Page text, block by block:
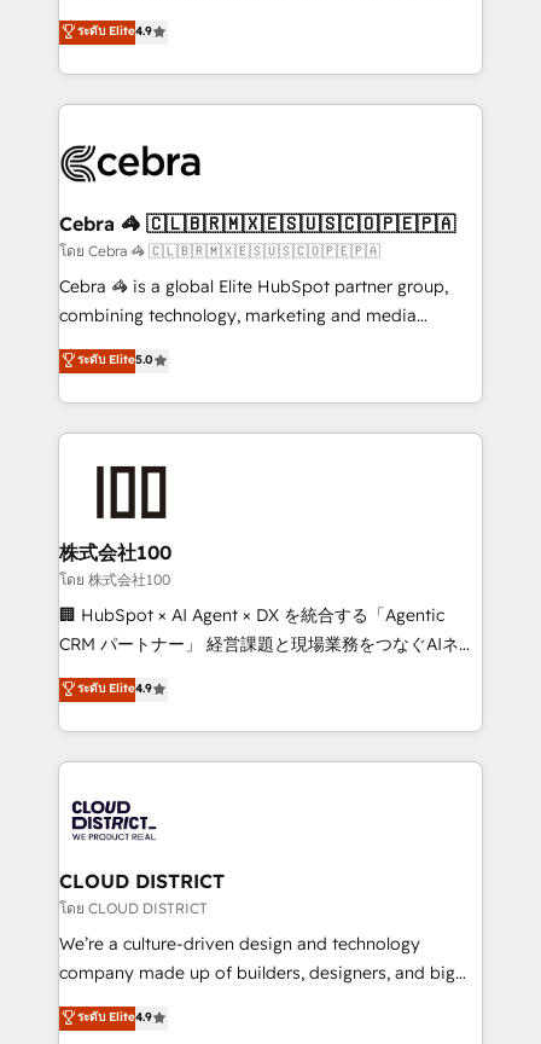
Inbound Campaign of the Year 🏆 Gold AVA Digital
Award for Best Website 🌟 Accreditations: CRM
online processes. This means we help you with: -
Implementing HubSpot (CRM, Marketing, Sales,
Service and Operations) - Developing fast, good-
looking websites in the HubSpot CMS - Building
systems you use You need a clear method to reach
current processes together, from which we create a
focused action plan. By implementing these steps in
your day-to-day business, you will start to see
results fast. This creates space for growth! Want to
meeting!
ระดับ Elite4.9
Cebra 🦓 🇨🇱🇧🇷🇲🇽🇪🇸🇺🇸🇨🇴🇵🇪🇵🇦
โดย Cebra 🦓 🇨🇱🇧🇷🇲🇽🇪🇸🇺🇸🇨🇴🇵🇪🇵🇦
Cebra 🦓 is a global Elite HubSpot partner group,
combining technology, marketing and media
expertise across Latin America and Southern
Europe, with teams across 7 countries. Born in Chile,
we combine local insight with international reach to
help businesses grow through technology, creativity,
end solutions that integrate CRM, AI automation,
inbound and loop marketing, content, and digital
creativity. Our multicultural team works in Spanish,
Portuguese, and English to design scalable strategies
that drive measurable growth. 🌎 Highlights: • 10+
Platform Migration Excellence. • Top 3 Partner of the
Year LATAM 2022, 2023, 2024, 2025. • Partner of the
business with HubSpot? Let Cebra’s experts help
you grow faster, smarter, and with impact.
ระดับ Elite5.0
株式会社100
โดย 株式会社100
🏢 HubSpot × AI Agent × DX を統合する「Agentic
CRM パートナー」 経営課題と現場業務をつなぐAIネイ
ティブ・エージェンシーとして、HubSpot Eliteの実装
力で顧客フロント業務を再設計します。 💡 100inc は何
をする会社か？ HubSpotを共通基盤に、AIエージェン
トを組み込んだ顧客フロント業務（マーケティング・営
ィブ・エージェンシーです。事業部・グループ会社・部
門が分立する組織で、データと業務プロセスのサイロ化
を、CRMを軸とした全社共通基盤に再構築します。意
思決定者・PMO・現場担当者に並走します。 1️⃣
HubSpot導入・活用支援 顧客データの一元化から、
GTMの見える化・自動化まで。全Hub統合運用、デー
2️⃣ AIエージェント組織構築 営業・マーケティング業務
ระดับ Elite4.9
CLOUD DISTRICT
โดย CLOUD DISTRICT
We’re a culture-driven design and technology
company made up of builders, designers, and big
thinkers. We blend strategy, design, and
development—always fueled by curiosity—to turn
ระดับ Elite4.9